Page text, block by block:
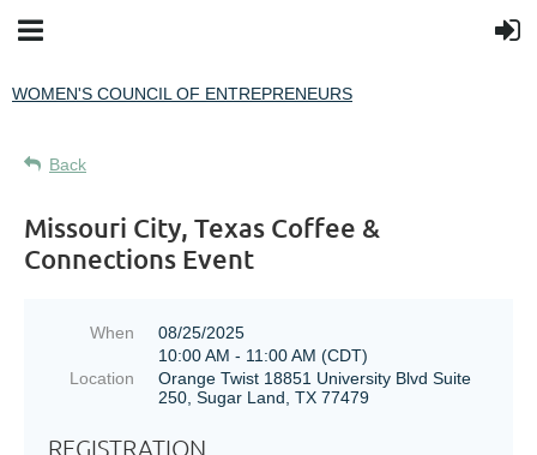
WOMEN'S COUNCIL OF ENTREPRENEURS
Back
Missouri City, Texas Coffee &
Connections Event
When
08/25/2025
10:00 AM - 11:00 AM (CDT)
Location
Orange Twist 18851 University Blvd Suite
250, Sugar Land, TX 77479
REGISTRATION